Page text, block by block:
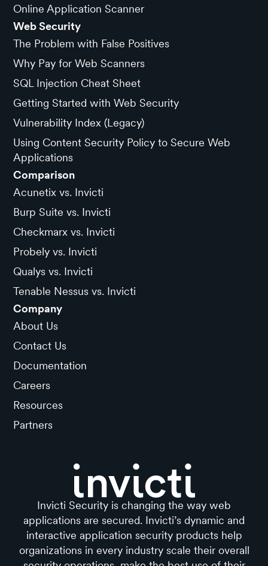
Online Application Scanner
Web Security
The Problem with False Positives
Why Pay for Web Scanners
SQL Injection Cheat Sheet
Getting Started with Web Security
Vulnerability Index (Legacy)
Using Content Security Policy to Secure Web
Applications
Comparison
Acunetix vs. Invicti
Burp Suite vs. Invicti
Checkmarx vs. Invicti
Probely vs. Invicti
Qualys vs. Invicti
Tenable Nessus vs. Invicti
Company
About Us
Contact Us
Documentation
Careers
Resources
Partners
Invicti Security is changing the way web
applications are secured. Invicti’s dynamic and
interactive application security products help
organizations in every industry scale their overall